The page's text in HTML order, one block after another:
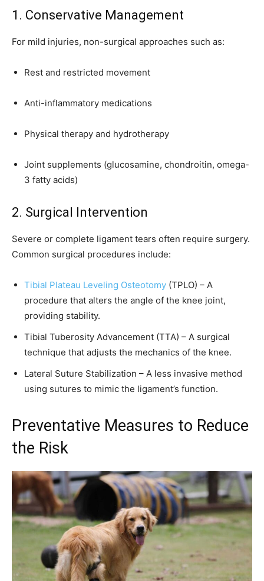
1. Conservative Management
For mild injuries, non-surgical approaches such as:
Rest and restricted movement
Anti-inflammatory medications
Physical therapy and hydrotherapy
Joint supplements (glucosamine, chondroitin, omega-
3 fatty acids)
2. Surgical Intervention
Severe or complete ligament tears often require surgery.
Common surgical procedures include:
Tibial Plateau Leveling Osteotomy (TPLO) – A
procedure that alters the angle of the knee joint,
providing stability.
Tibial Tuberosity Advancement (TTA) – A surgical
technique that adjusts the mechanics of the knee.
Lateral Suture Stabilization – A less invasive method
using sutures to mimic the ligament’s function.
Preventative Measures to Reduce
the Risk